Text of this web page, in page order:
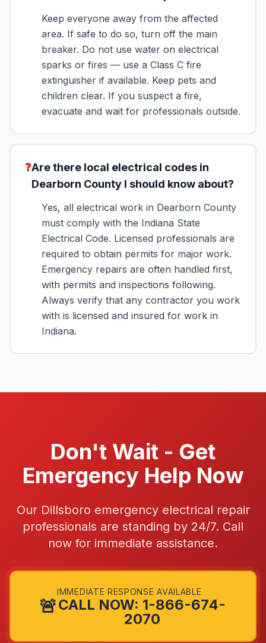
Keep everyone away from the affected
area. If safe to do so, turn off the main
breaker. Do not use water on electrical
sparks or fires — use a Class C fire
extinguisher if available. Keep pets and
children clear. If you suspect a fire,
evacuate and wait for professionals outside.
❓Are there local electrical codes in
Dearborn County I should know about?
Yes, all electrical work in Dearborn County
must comply with the Indiana State
Electrical Code. Licensed professionals are
required to obtain permits for major work.
Emergency repairs are often handled first,
with permits and inspections following.
Always verify that any contractor you work
with is licensed and insured for work in
Indiana.
Don't Wait - Get
Emergency Help Now
Our Dillsboro emergency electrical repair
professionals are standing by 24/7. Call
now for immediate assistance.
🚨
IMMEDIATE RESPONSE AVAILABLE
CALL NOW: 1-866-674-
2070